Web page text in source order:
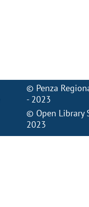
© Penza
- 2023
© Open Library
2023